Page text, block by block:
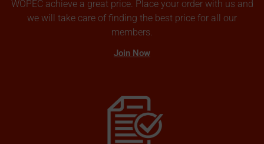
WOPEC achieve a great price. Place your order with us and
we will take care of finding the best price for all our
members.
Join Now